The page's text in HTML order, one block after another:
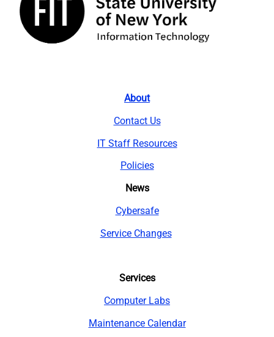
About
Contact Us
IT Staff Resources
Policies
News
Cybersafe
Service Changes
Services
Computer Labs
Maintenance Calendar